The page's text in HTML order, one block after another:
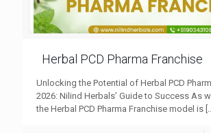
Herbal PCD Pharma Franchise
Unlocking the Potential of Herbal PCD
2026: Nilind Herbals’ Guide to Success As
the Herbal PCD Pharma Franchise model is